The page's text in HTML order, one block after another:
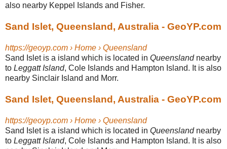
also nearby Keppel Islands and Fisher.
Sand Islet, Queensland, Australia - GeoYP.com
https://geoyp.com › Home › Queensland
Sand Islet is a island which is located in Queenslandnearby
to Leggatt Island, Cole Islands and Hampton Island. It is also
nearby Sinclair Island and Morr.
Sand Islet, Queensland, Australia - GeoYP.com
https://geoyp.com › Home › Queensland
Sand Islet is a island which is located in Queenslandnearby
to Leggatt Island, Cole Islands and Hampton Island. It is also